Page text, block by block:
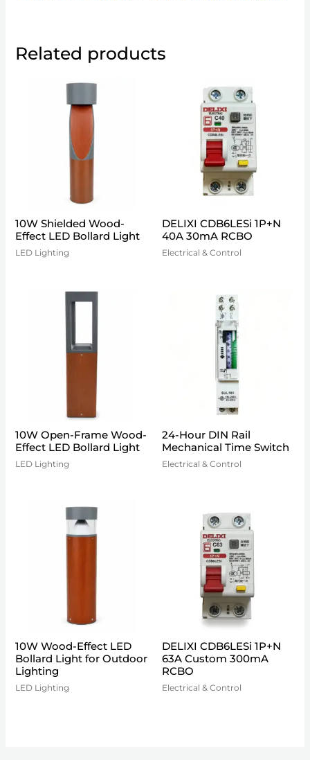
Related products
10W Shielded Wood-
Effect LED Bollard Light
LED Lighting
DELIXI CDB6LESi 1P+N
40A 30mA RCBO
Electrical & Control
10W Open-Frame Wood-
Effect LED Bollard Light
LED Lighting
24-Hour DIN Rail
Mechanical Time Switch
Electrical & Control
10W Wood-Effect LED
Bollard Light for Outdoor
Lighting
LED Lighting
DELIXI CDB6LESi 1P+N
63A Custom 300mA
RCBO
Electrical & Control